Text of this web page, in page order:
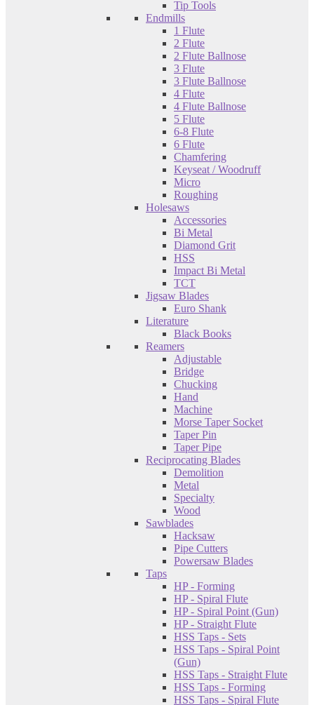
Tip Tools
Endmills
1 Flute
2 Flute
2 Flute Ballnose
3 Flute
3 Flute Ballnose
4 Flute
4 Flute Ballnose
5 Flute
6-8 Flute
6 Flute
Chamfering
Keyseat / Woodruff
Micro
Roughing
Holesaws
Accessories
Bi Metal
Diamond Grit
HSS
Impact Bi Metal
TCT
Jigsaw Blades
Euro Shank
Literature
Black Books
Reamers
Adjustable
Bridge
Chucking
Hand
Machine
Morse Taper Socket
Taper Pin
Taper Pipe
Reciprocating Blades
Demolition
Metal
Specialty
Wood
Sawblades
Hacksaw
Pipe Cutters
Powersaw Blades
Taps
HP - Forming
HP - Spiral Flute
HP - Spiral Point (Gun)
HP - Straight Flute
HSS Taps - Sets
HSS Taps - Spiral Point
(Gun)
HSS Taps - Straight Flute
HSS Taps - Forming
HSS Taps - Spiral Flute